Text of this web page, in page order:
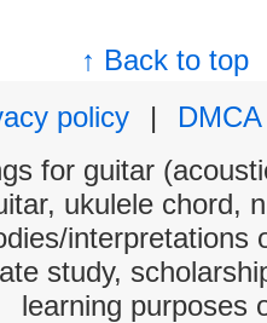
↑ Back to top
policy
|
DMCA
for guitar
ukulele chord,
interpretations
study,
learning purposes